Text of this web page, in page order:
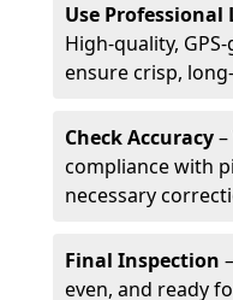
Use
High-quality,
ensure crisp,
Check Accuracy
compliance with
necessary
Final Inspection
even, and ready